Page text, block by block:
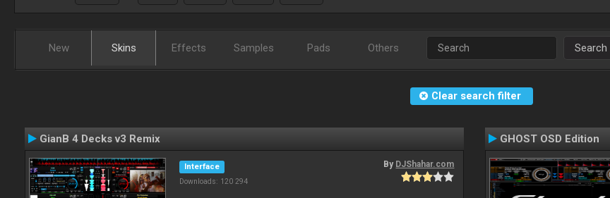
New Skins Effects Samples Pads Others Search
Clear search filter
GianB 4 Decks v3 Remix
Interface
Downloads: 120 294
By DJShahar.com
GHOST OSD Edition